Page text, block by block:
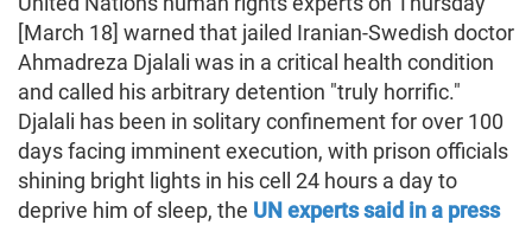
[March 18] warned that jailed Iranian-Swedish doctor
Ahmadreza Djalali was in a critical health condition
and called his arbitrary detention "truly horrific."
Djalali has been in solitary confinement for over 100
days facing imminent execution, with prison officials
shining bright lights in his cell 24 hours a day to
deprive him of sleep, the UN experts said in a press